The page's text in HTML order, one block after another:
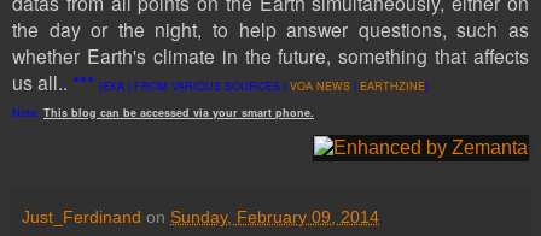
the day or the night, to help answer questions, such as
whether Earth's climate in the future, something that affects
us all.. *** [EKA | FROM VARIOUS SOURCES | VOA NEWS | EARTHZINE]
Note: This blog can be accessed via your smart phone.
Just_Ferdinand on Sunday, February 09, 2014